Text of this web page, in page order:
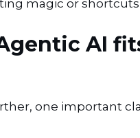
magic or
AI
one important